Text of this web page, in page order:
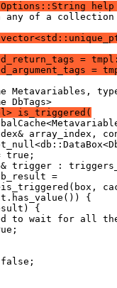
help
of a
=
=
Metavariables,
DbTags>
is_triggered(
array_index,
true;
trigger :
=
{
{
to wait for all